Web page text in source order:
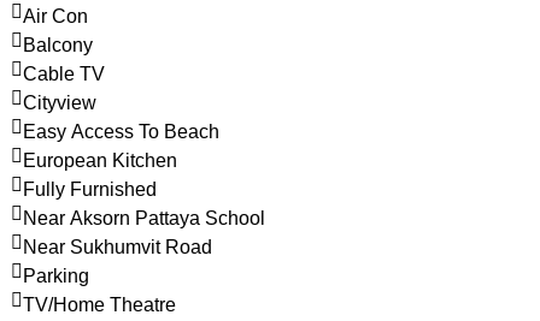
Air Con
Balcony
Cable TV
Cityview
Easy Access To Beach
European Kitchen
Fully Furnished
Near Aksorn Pattaya School
Near Sukhumvit Road
Parking
TV/Home Theatre